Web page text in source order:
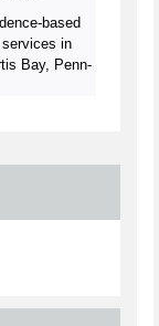
based
in
Bay, Penn-